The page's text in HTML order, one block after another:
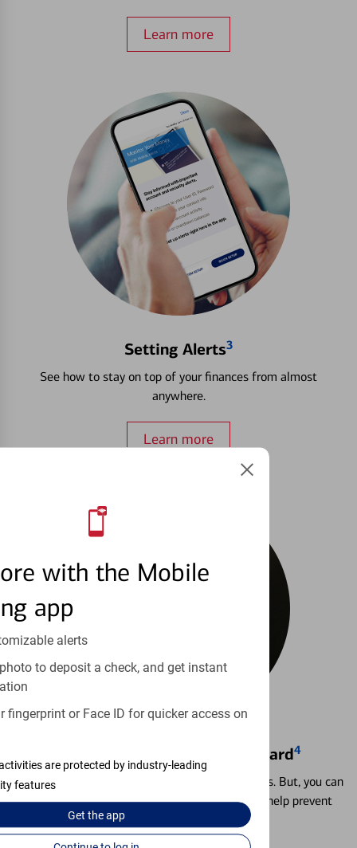
with the Mobile
app
alerts
to deposit a check, and get instant
fingerprint or Face ID for quicker access on
are protected by industry-leading
features
Get theapp
Learn more
Setting Alerts3
See how to stay on top of your finances from almost
anywhere.
Learn more
Locking & Unlocking Debit Card4
Misplacing a card is more common than it seems. But, you can
temporarily lock and unlock your debit card to help prevent
unauthorized transactions.